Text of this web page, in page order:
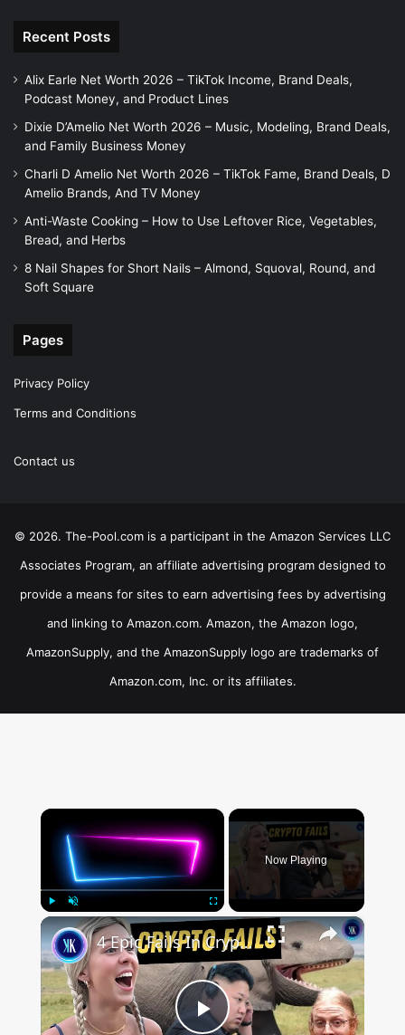
Recent Posts
Alix Earle Net Worth 2026 – TikTok Income, Brand Deals,
Podcast Money, and Product Lines
Dixie D’Amelio Net Worth 2026 – Music, Modeling, Brand Deals,
and Family Business Money
Charli D Amelio Net Worth 2026 – TikTok Fame, Brand Deals, D
Amelio Brands, And TV Money
Anti-Waste Cooking – How to Use Leftover Rice, Vegetables,
Bread, and Herbs
8 Nail Shapes for Short Nails – Almond, Squoval, Round, and
Soft Square
Pages
Privacy Policy
Terms and Conditions
Contact us
© 2026. The-Pool.com is a participant in the Amazon Services LLC
Associates Program, an affiliate advertising program designed to
provide a means for sites to earn advertising fees by advertising
and linking to Amazon.com. Amazon, the Amazon logo,
AmazonSupply, and the AmazonSupply logo are trademarks of
Amazon.com, Inc. or its affiliates.
×
Unmute Fullscreen
Now Playing
×
4 Epic Fails In Crypto History